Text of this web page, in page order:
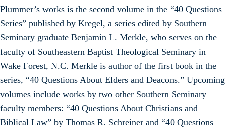
Plummer’s works is the second volume in the “40 Questions
Series” published by Kregel, a series edited by Southern
Seminary graduate Benjamin L. Merkle, who serves on the
faculty of Southeastern Baptist Theological Seminary in
Wake Forest, N.C. Merkle is author of the first book in the
series, “40 Questions About Elders and Deacons.” Upcoming
volumes include works by two other Southern Seminary
faculty members: “40 Questions About Christians and
Biblical Law” by Thomas R. Schreiner and “40 Questions